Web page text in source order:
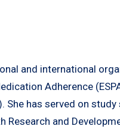
and international
Adherence
She has served on
and